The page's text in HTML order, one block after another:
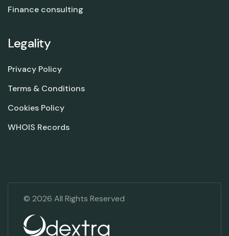
Finance consulting
Legality
Privacy Policy
Terms & Conditions
Cookies Policy
WHOIS Records
© 2026 All Rights Reserved